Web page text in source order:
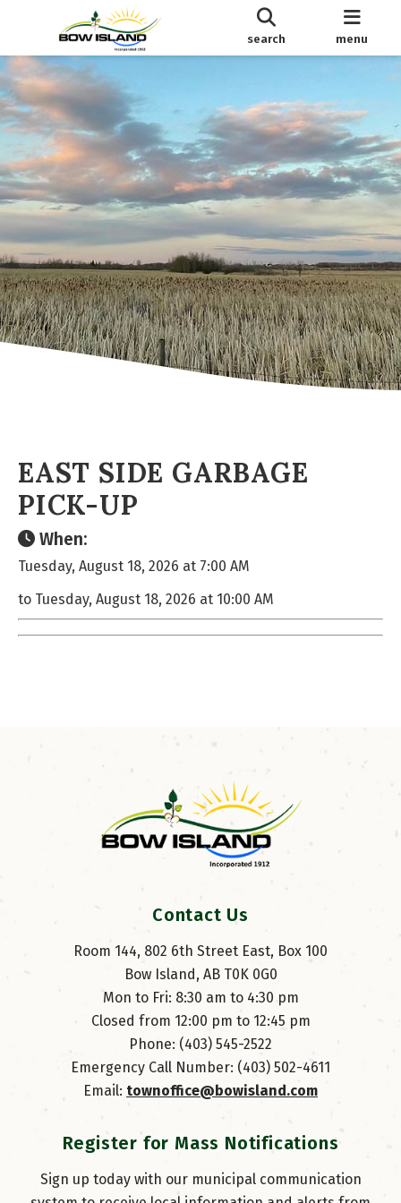
search menu
EAST SIDE GARBAGE
PICK-UP
When:
Tuesday, August 18, 2026 at 7:00 AM
to Tuesday, August 18, 2026 at 10:00 AM
Contact Us
Room 144, 802 6th Street East, Box 100
Bow Island, AB T0K 0G0
Mon to Fri: 8:30 am to 4:30 pm
Closed from 12:00 pm to 12:45 pm
Phone: (403) 545-2522
Emergency Call Number: (403) 502-4611
Email: townoffice@bowisland.com
Register for Mass Notifications
Sign up today with our municipal communication